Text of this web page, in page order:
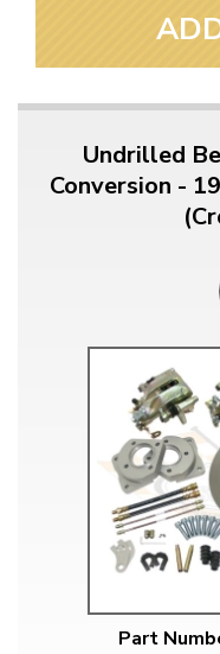
Undrilled
Conversion -
Part